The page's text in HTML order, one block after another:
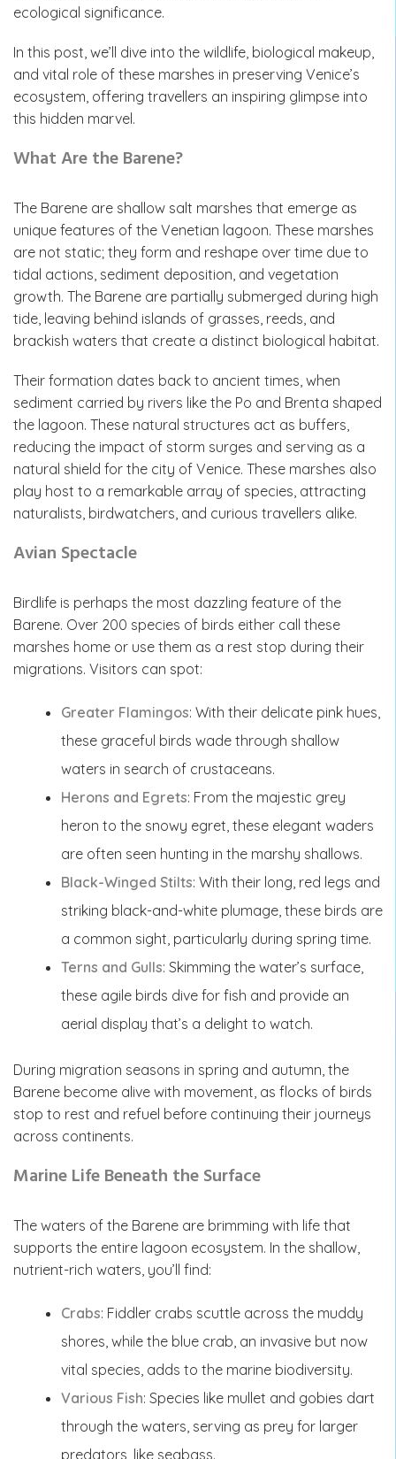
ecological significance.
In this post, we’ll dive into the wildlife, biological makeup,
and vital role of these marshes in preserving Venice’s
ecosystem, offering travellers an inspiring glimpse into
this hidden marvel.
What Are the Barene?
The Barene are shallow salt marshes that emerge as
unique features of the Venetian lagoon. These marshes
are not static; they form and reshape over time due to
tidal actions, sediment deposition, and vegetation
growth. The Barene are partially submerged during high
tide, leaving behind islands of grasses, reeds, and
brackish waters that create a distinct biological habitat.
Their formation dates back to ancient times, when
sediment carried by rivers like the Po and Brenta shaped
the lagoon. These natural structures act as buffers,
reducing the impact of storm surges and serving as a
natural shield for the city of Venice. These marshes also
play host to a remarkable array of species, attracting
naturalists, birdwatchers, and curious travellers alike.
Avian Spectacle
Birdlife is perhaps the most dazzling feature of the
Barene. Over 200 species of birds either call these
marshes home or use them as a rest stop during their
migrations. Visitors can spot:
Greater Flamingos: With their delicate pink hues,
these graceful birds wade through shallow
waters in search of crustaceans.
Herons and Egrets: From the majestic grey
heron to the snowy egret, these elegant waders
are often seen hunting in the marshy shallows.
Black-Winged Stilts: With their long, red legs and
striking black-and-white plumage, these birds are
a common sight, particularly during spring time.
Terns and Gulls: Skimming the water’s surface,
these agile birds dive for fish and provide an
aerial display that’s a delight to watch.
During migration seasons in spring and autumn, the
Barene become alive with movement, as flocks of birds
stop to rest and refuel before continuing their journeys
across continents.
Marine Life Beneath the Surface
The waters of the Barene are brimming with life that
supports the entire lagoon ecosystem. In the shallow,
nutrient-rich waters, you’ll find:
Crabs: Fiddler crabs scuttle across the muddy
shores, while the blue crab, an invasive but now
vital species, adds to the marine biodiversity.
Various Fish: Species like mullet and gobies dart
through the waters, serving as prey for larger
predators, like seabass.